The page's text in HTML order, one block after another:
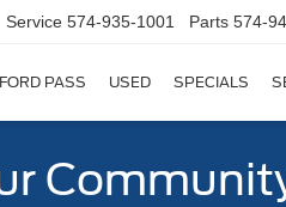
Service 574-935-1001 Parts 574-
FORD PASS USED SPECIALS